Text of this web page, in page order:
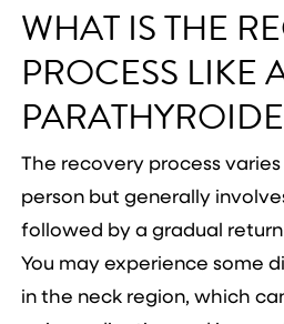
WHAT IS THE
PROCESS LIKE
The recovery process
person but generally
followed by a gradual
You may experience some
in the neck region, which